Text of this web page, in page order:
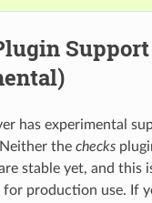
Support
has experimental
the checks
stable yet, and this
for production use. If